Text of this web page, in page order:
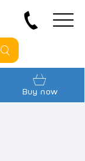
Buy now